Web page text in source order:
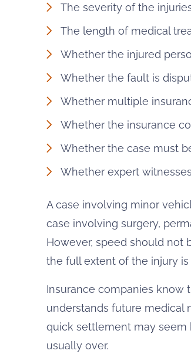
The severity of the
The length of medical
Whether the injured
Whether the fault is
Whether multiple
Whether the insurance
Whether the case must
Whether expert
A case involving minor
case involving surgery,
However, speed should not
the full extent of the injury
Insurance companies know
understands future medical
quick settlement may seem
usually over.